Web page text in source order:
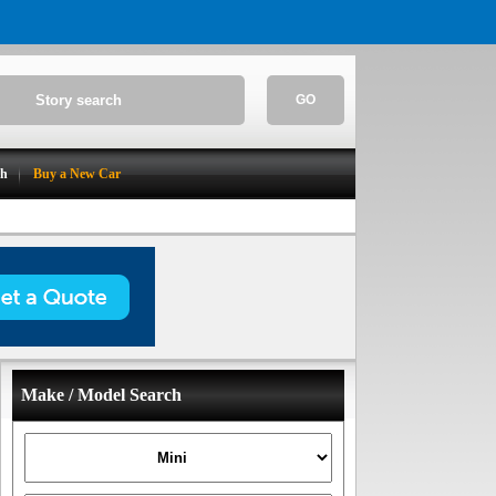
GO
Buy a New Car
Make / Model Search